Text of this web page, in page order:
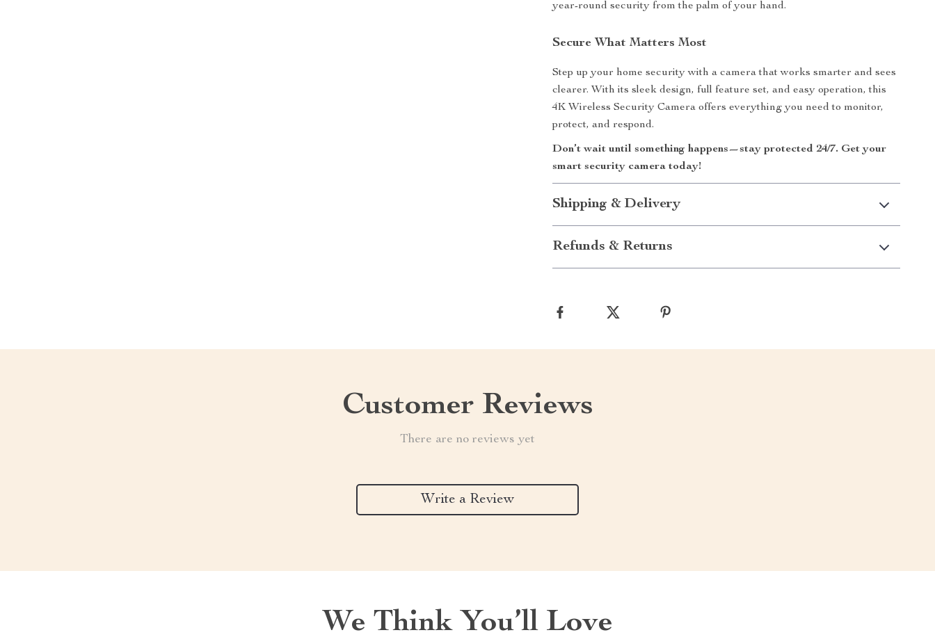
year-round security from the palm of your hand.
Secure What Matters Most
Step up your home security with a camera that works smarter and sees
clearer. With its sleek design, full feature set, and easy operation, this
4K Wireless Security Camera offers everything you need to monitor,
protect, and respond.
Don’t wait until something happens—stay protected 24/7. Get your
smart security camera today!
Shipping & Delivery
Refunds & Returns
Customer Reviews
There are no reviews yet
Write a Review
We Think You’ll Love